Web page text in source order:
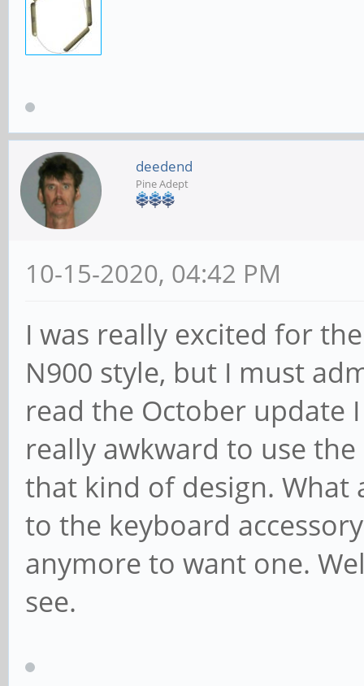
deedend
Pine Adept
10-15-2020, 04:42 PM
I was really excited for
N900 style, but I must
read the October update
really awkward to use
that kind of design. What
to the keyboard
anymore to want one.
see.